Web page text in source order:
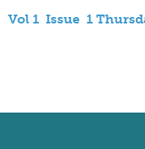
Vol 1 Issue 1